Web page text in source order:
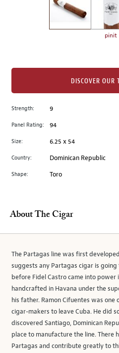
image
to
main
image
pinit
Strength: 9
Panel Rating: 94
Size: 6.25 x 54
Country: Dominican Republic
Shape: Toro
DISCOVER OUR
About The Cigar
The Partagas line was first
suggests any Partagas cigar is
before Fidel Castro came into power
handcrafted in Havana under the
his father. Ramon Cifuentes was
cigar-makers to leave Cuba. He did
discovered Santiago, Dominican
place to manufacture the line. There
Partagas and contribute greatly to